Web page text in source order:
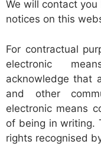
We will contact
notices on this
For contractual
electronic
acknowledge that
and other
electronic means
of being in writing.
rights recognised